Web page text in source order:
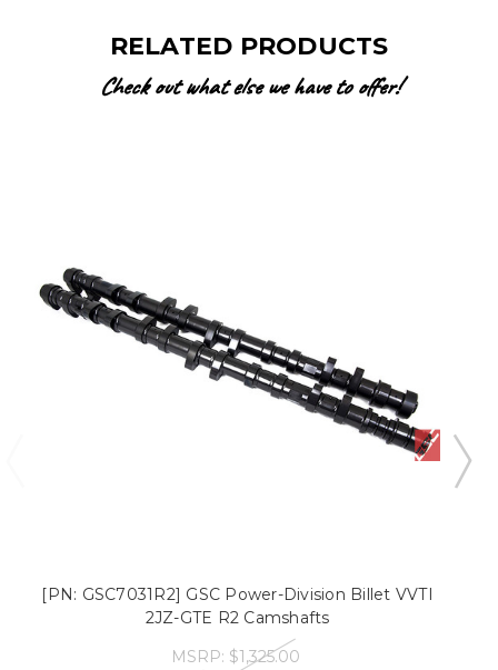
RELATED PRODUCTS
Check out what else we have to offer!
[PN: GSC7031R2] GSC Power-Division Billet VVTI
2JZ-GTE R2 Camshafts
MSRP: $1,325.00